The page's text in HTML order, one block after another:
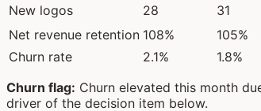
New logos
28 31
Net revenue retention 108% 105%
Churn rate
2.1% 1.8%
Churn flag: Churn elevated this month
driver of the decision item below.